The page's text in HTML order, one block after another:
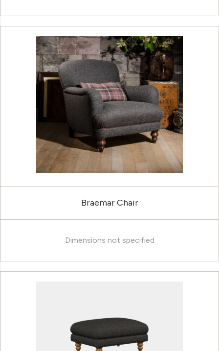
Braemar Chair
Dimensions not specified